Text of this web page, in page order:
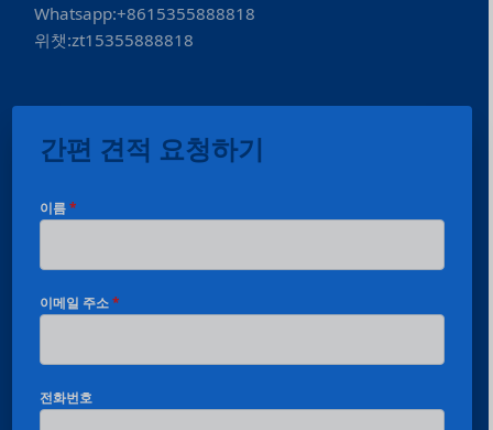
Whatsapp:+8615355888818
위챗:zt15355888818
간편 견적 요청하기
이름*
이메일 주소*
전화번호